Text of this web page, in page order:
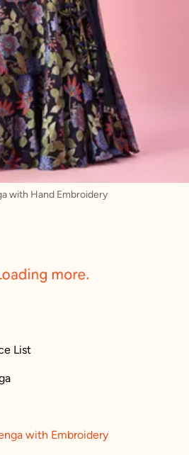
with Hand Embroidery
List
with Embroidery